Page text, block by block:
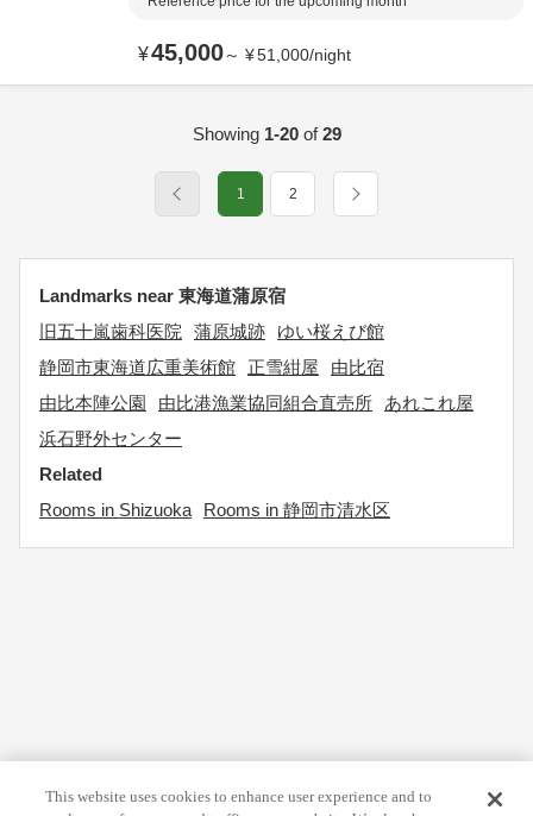
¥45,000～ ¥51,000/night
Showing 1-20of29
1 2
Landmarks near 東海道蒲原宿
旧五十嵐歯科医院
蒲原城跡
ゆい桜えび館
静岡市東海道広重美術館
正雪紺屋
由比宿
由比本陣公園
由比港漁業協同組合直売所
あれこれ屋
浜石野外センター
Related
Rooms in Shizuoka
Rooms in 静岡市清水区
This website uses cookies to enhance user experience and to